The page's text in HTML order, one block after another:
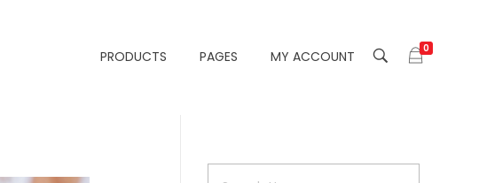
0
PRODUCTS PAGES MY ACCOUNT